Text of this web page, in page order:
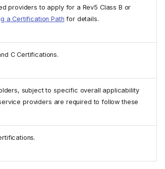
providers to apply for a Rev5 Class B or
a Certification Path for details.
C Certifications.
subject to specific overall applicability
providers are required to follow these